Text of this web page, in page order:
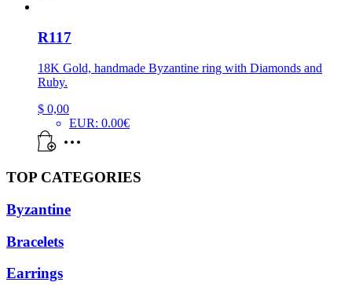
R117
18K Gold, handmade Byzantine ring with Diamonds and
Ruby.
$ 0,00
EUR: 0.00€
TOP CATEGORIES
Byzantine
Bracelets
Earrings